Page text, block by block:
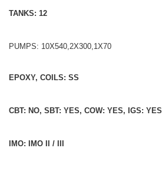
TANKS: 12
PUMPS: 10X540,2X300,1X70
EPOXY, COILS: SS
CBT: NO, SBT: YES, COW: YES, IGS: YES
IMO: IMO II / III